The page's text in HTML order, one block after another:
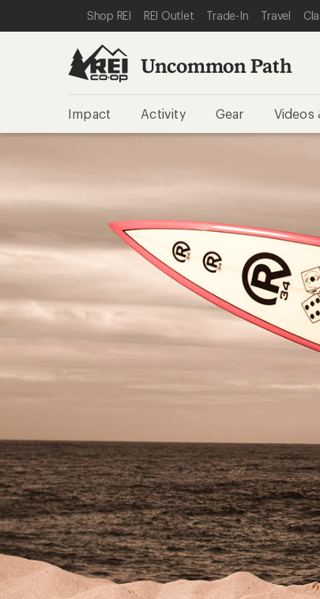
REI ACCESSIBILITY STATEMENT
SKIP TO MAIN CONTENT
SKIP TO REI UNCOMMON PATH CATEGORIES
Shop REI REI Outlet Trade-In Travel
Uncommon Path
Impact Activity Gear Videos